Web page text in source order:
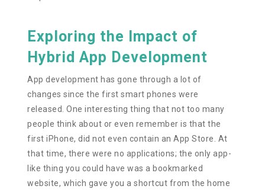
Exploring the Impact of
Hybrid App Development
App development has gone through a lot of
changes since the first smart phones were
released. One interesting thing that not too many
people think about or even remember is that the
first iPhone, did not even contain an App Store. At
that time, there were no applications; the only app-
like thing you could have was a bookmarked
website, which gave you a shortcut from the home